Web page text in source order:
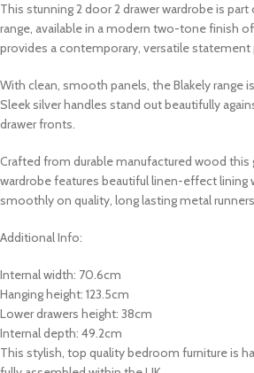
This stunning2 door 2 drawer wardrobeis part
range, available in a modern two-tone finish
provides a contemporary, versatile
With clean, smooth panels, the Blakely range
Sleek silver handles stand out beautifully
drawer fronts.
Crafted from durable manufactured wood this
wardrobe features beautiful linen-effect lining
smoothly on quality, long lasting metal
Additional Info:
Internal width: 70.6cm
Hanging height: 123.5cm
Lower drawers height: 38cm
Internal depth: 49.2cm
This stylish, top quality bedroom furniture is